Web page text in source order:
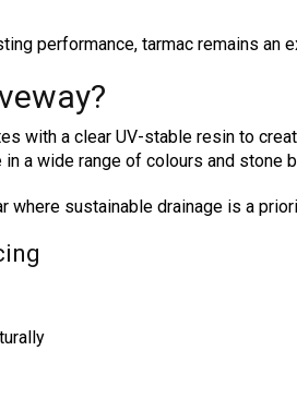
performance, tarmac remains an
with a clear UV-stable resin to
a wide range of colours and stone
sustainable drainage is a